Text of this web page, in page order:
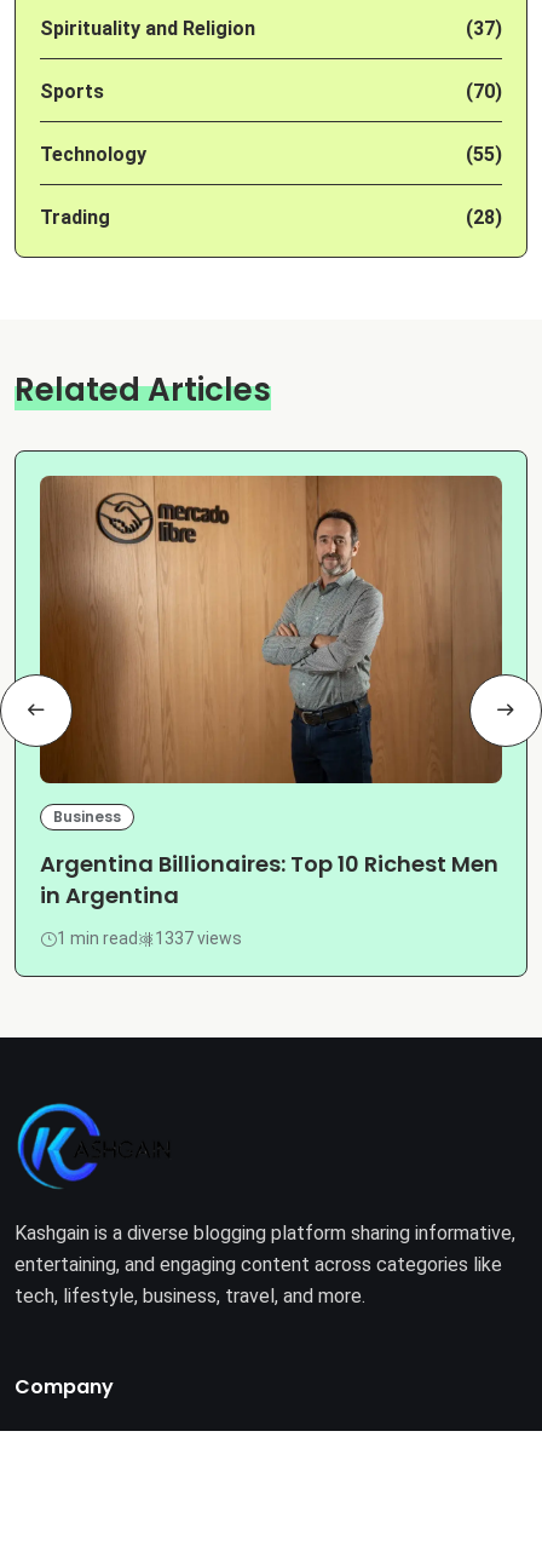
Spirituality and Religion (37)
Sports (70)
Technology (55)
Trading (28)
Related Articles
Business
Argentina Billionaires: Top 10 Richest Men
in Argentina
1 min read 1337 views
Kashgain is a diverse blogging platform sharing informative,
entertaining, and engaging content across categories like
tech, lifestyle, business, travel, and more.
Company
Home